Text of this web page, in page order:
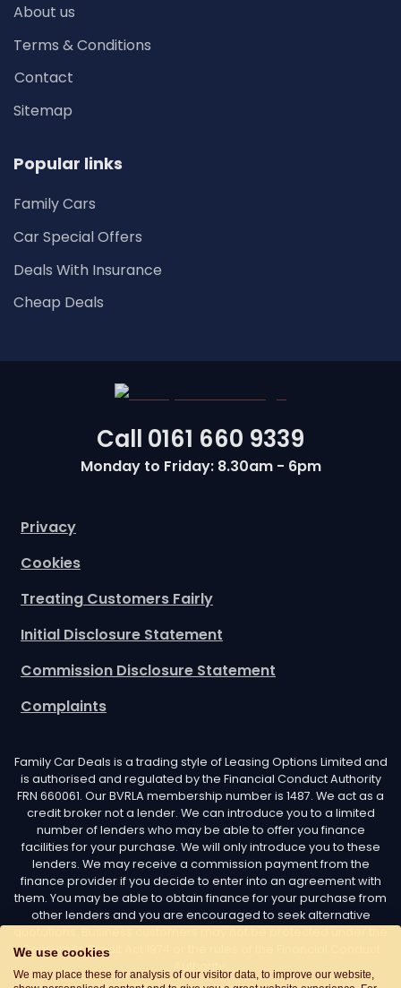
About us
Terms & Conditions
Contact
Sitemap
Popular links
Family Cars
Car Special Offers
Deals With Insurance
Cheap Deals
Call 0161 660 9339
Monday to Friday: 8.30am - 6pm
Privacy
Cookies
Treating Customers Fairly
Initial Disclosure Statement
Commission Disclosure Statement
Complaints
Family Car Deals is a trading style of Leasing Options Limited and
is authorised and regulated by the Financial Conduct Authority
FRN 660061. Our BVRLA membership number is 1487. We act as a
credit broker not a lender. We can introduce you to a limited
number of lenders who may be able to offer you finance
facilities for your purchase. We will only introduce you to these
lenders. We may receive a commission payment from the
finance provider if you decide to enter into an agreement with
them. You may be able to obtain finance for your purchase from
other lenders and you are encouraged to seek alternative
Consumer Credit Act 1974 or the rules of the Financial Conduct
We use cookies
We may place these for analysis of our visitor data, to improve our website,